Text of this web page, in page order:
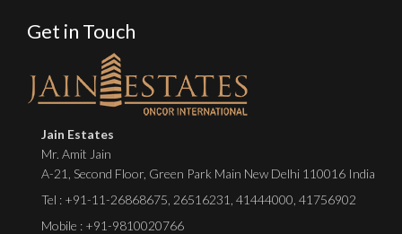
Get in Touch
Jain Estates
Mr. Amit Jain
A-21, Second Floor, Green Park Main New Delhi 110016 India
Tel : +91-11-26868675 26516231 41444000 41756902
Mobile : +91-9810020766